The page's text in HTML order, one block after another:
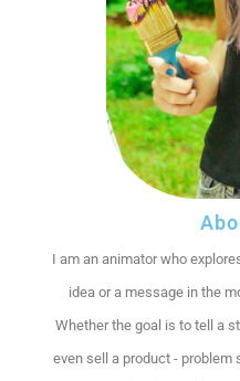
I am an animator who
idea or a message in the
Whether the goal is to tell a
even sell a product -